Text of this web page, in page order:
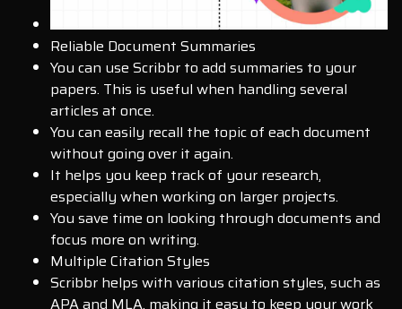
Reliable Document Summaries
You can use Scribbr to add summaries to your
papers. This is useful when handling several
articles at once.
You can easily recall the topic of each document
without going over it again.
It helps you keep track of your research,
especially when working on larger projects.
You save time on looking through documents and
focus more on writing.
Multiple Citation Styles
Scribbr helps with various citation styles, such as
APA and MLA, making it easy to keep your work